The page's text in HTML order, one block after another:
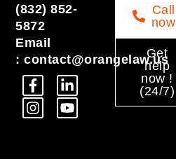
(832) 852-
5872
Email
: contact@orangelaw.us
Call
now
Get
help
now !
(24/7)